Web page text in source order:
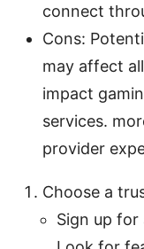
connect
Cons:
may affect
impact
services.
provider
Choose a
Sign up for